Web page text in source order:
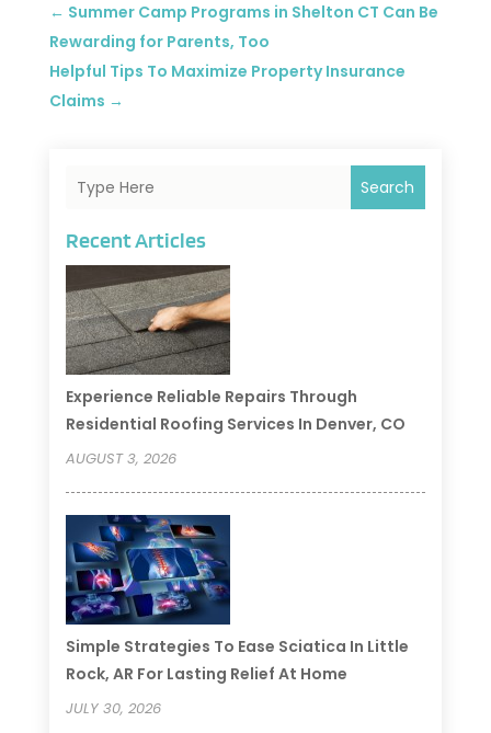
← Summer Camp Programs in Shelton CT Can Be
Rewarding for Parents, Too
Helpful Tips To Maximize Property Insurance
Claims →
Search
Recent Articles
Experience Reliable Repairs Through
Residential Roofing Services In Denver, CO
AUGUST 3, 2026
Simple Strategies To Ease Sciatica In Little
Rock, AR For Lasting Relief At Home
JULY 30, 2026